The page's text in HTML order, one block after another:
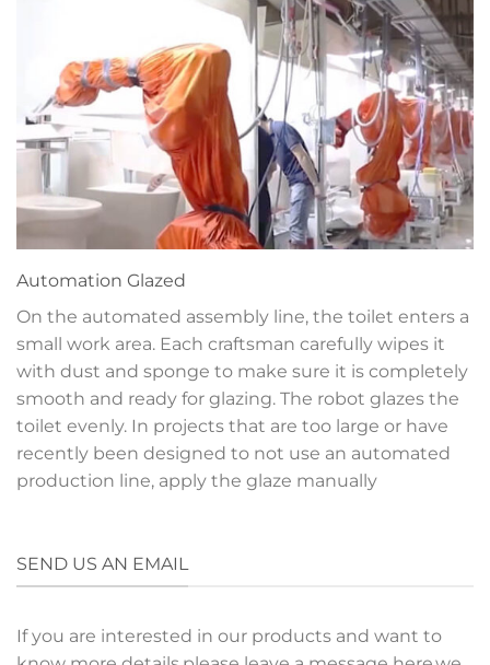
Automation Glazed
On the automated assembly line, the toilet enters a
small work area. Each craftsman carefully wipes it
with dust and sponge to make sure it is completely
smooth and ready for glazing. The robot glazes the
toilet evenly. In projects that are too large or have
recently been designed to not use an automated
production line, apply the glaze manually
SEND US AN EMAIL
If you are interested in our products and want to